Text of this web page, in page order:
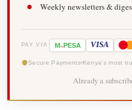
Weekly newsletters &
PAY VIA M-PESA VISA
Secure Payments Kenya's most
Already a